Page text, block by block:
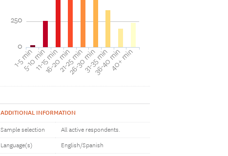
1-5 min
5-10 min11-15 min
16-20 min21-25 min
26-30 min31-35 min
36-40 min
40+ min
0
250
ADDITIONAL INFORMATION
Sample selection All active respondents.
Language(s) English/Spanish